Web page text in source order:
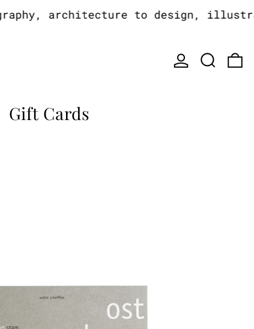
architecture to design,
Log inSearch
Gift Cards